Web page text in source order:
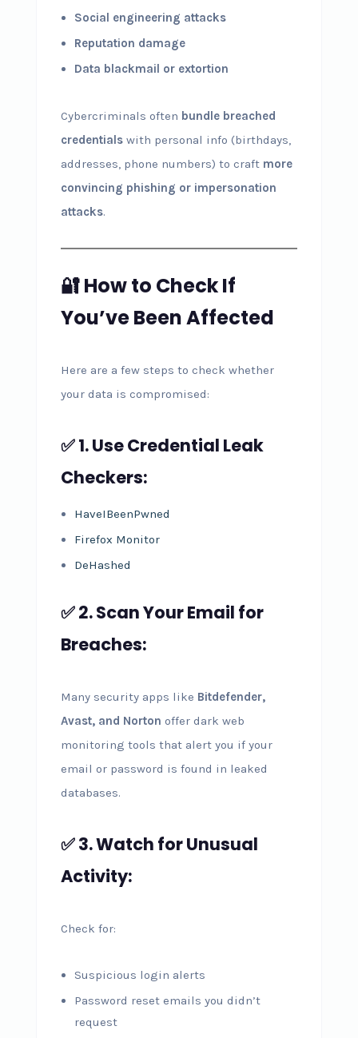
Social engineering attacks
Reputation damage
Data blackmail or extortion
Cybercriminals often bundle breached
credentialswith personal info (birthdays,
addresses, phone numbers) to craft more
convincing phishing or impersonation
attacks.
🔐 How to Check If
You’ve Been Affected
Here are a few steps to check whether
your data is compromised:
✅ 1. Use Credential Leak
Checkers:
HaveIBeenPwned
Firefox Monitor
DeHashed
✅ 2. Scan Your Email for
Breaches:
Many security apps like Bitdefender,
Avast, and Norton offer dark web
monitoring tools that alert you if your
email or password is found in leaked
databases.
✅ 3. Watch for Unusual
Activity:
Check for:
Suspicious login alerts
Password reset emails you didn’t
request